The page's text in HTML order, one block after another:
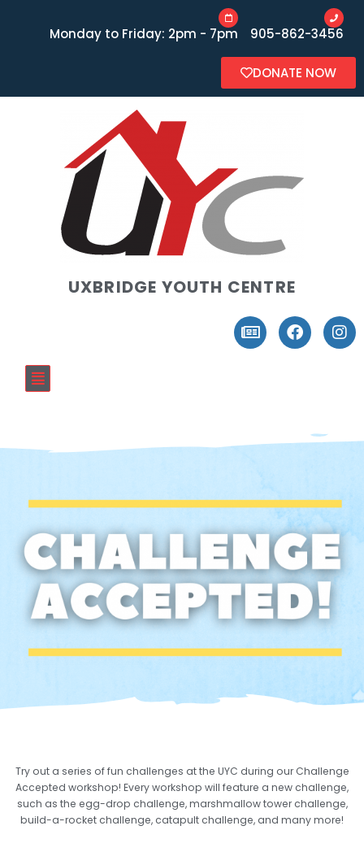
Monday to Friday: 2pm - 7pm 905-862-3456
DONATE NOW
UXBRIDGE YOUTH CENTRE
Try out a series of fun challenges at the UYC during our Challenge
Accepted workshop! Every workshop will feature a new challenge,
such as the egg-drop challenge, marshmallow tower challenge,
build-a-rocket challenge, catapult challenge, and many more!